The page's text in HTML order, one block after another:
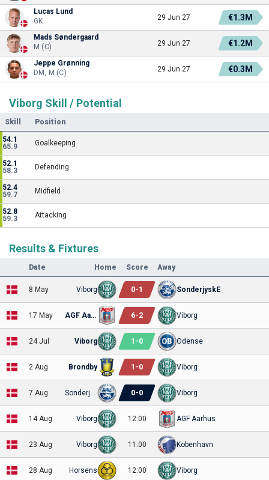
Lucas Lund
GK
29 Jun 27 €1.3M
Mads Søndergaard
M (C)
29 Jun 27 €1.2M
Jeppe Grønning
DM, M (C)
29 Jun 27 €0.3M
Viborg Skill / Potential
Skill Position
54.1
65.9
Goalkeeping
52.1
58.3
Defending
52.4
59.7
Midfield
52.8
59.3
Attacking
Results & Fixtures
Date Home Score Away
8 May Viborg 0-1 SonderjyskE
17 May AGF Aarhus 6-2 Viborg
24 Jul Viborg 1 -0 Odense
2 Aug Brondby 1 -0 Viborg
7 Aug 0-0 Viborg
14 Aug Viborg 12:00 AGF Aarhus
23 Aug Viborg 11:00 Kobenhavn
28 Aug Horsens 12:00 Viborg